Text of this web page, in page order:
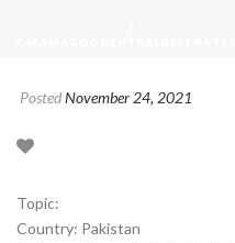
PostedNovember 24, 2021
Topic:
Country: Pakistan